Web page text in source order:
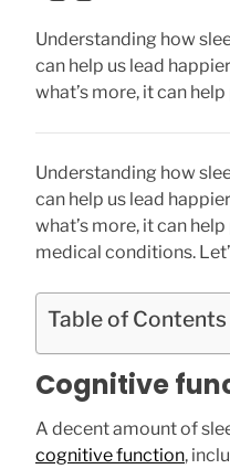
Understanding how
can help us lead
what’s more, it can
Understanding how
can help us lead
what’s more, it can
medical conditions.
Table of Contents
Cognitive
A decent amount of
cognitive function,